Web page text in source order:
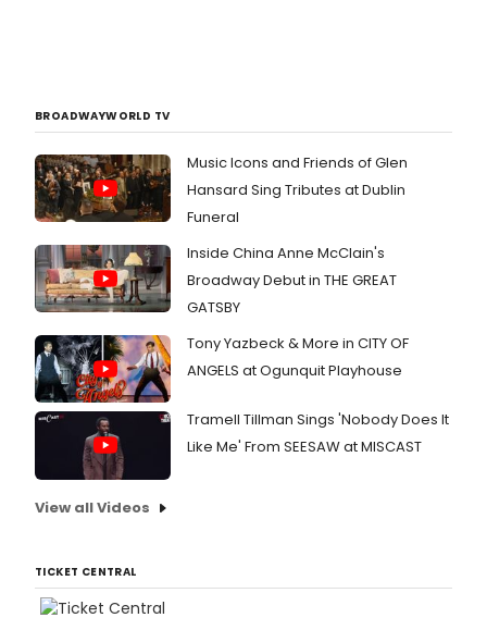
BROADWAYWORLD TV
Music Icons and Friends of Glen
Hansard Sing Tributes at Dublin
Funeral
Inside China Anne McClain's
Broadway Debut in THE GREAT
GATSBY
Tony Yazbeck & More in CITY OF
ANGELS at Ogunquit Playhouse
Tramell Tillman Sings 'Nobody Does It
Like Me' From SEESAW at MISCAST
View all Videos
TICKET CENTRAL